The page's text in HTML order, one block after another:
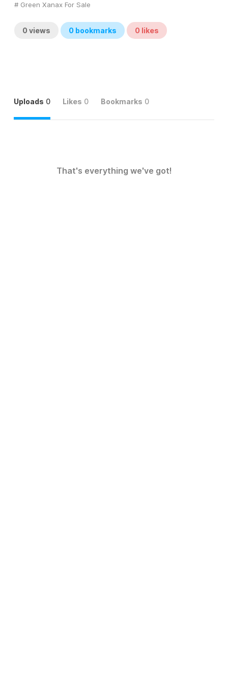
# Green Xanax For Sale
0 views 0 bookmarks 0 likes
Uploads 0 Likes 0 Bookmarks 0
That's everything we've got!